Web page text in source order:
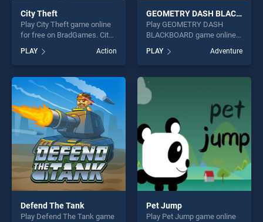
City Theft
Play City Theft game online
for free on BradGames. City
Theft stands out as one of
our top skill games, offering
endless entertainment, is
perfect for players seeking
fun and challenge....
PLAY Action
GEOMETRY DASH BLACKBOARD
Play GEOMETRY DASH
BLACKBOARD game online
GEOMETRY DASH
BLACKBOARD stands out as
one of our top skill games,
offering endless
entertainment, is perfect for
players seeking fun and
challenge....
PLAY Adventure
Defend The Tank
Play Defend The Tank game
Pet Jump
Play Pet Jump game online